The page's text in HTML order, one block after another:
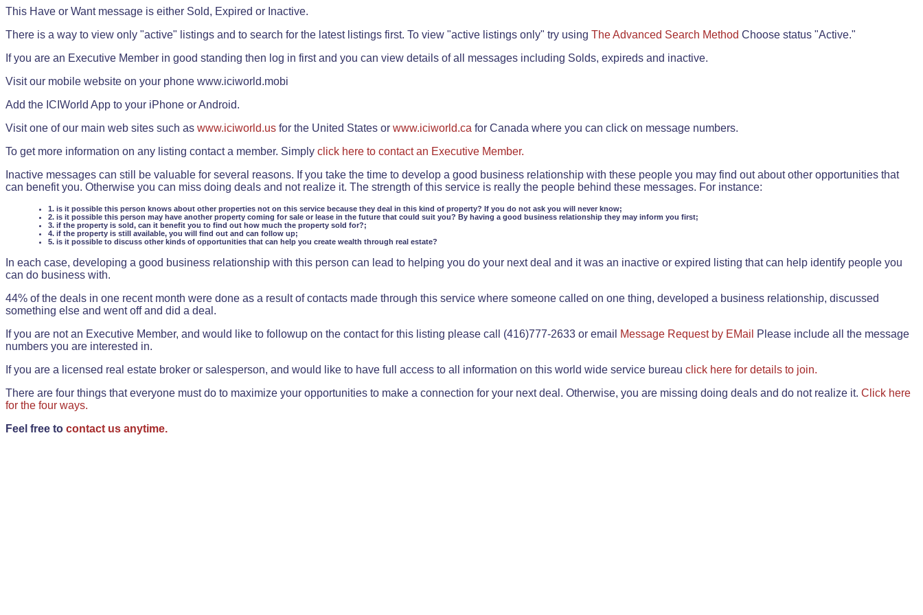
This Have or Want message is either Sold, Expired or Inactive.
There is a way to view only "active" listings and to search for the latest listings first. To view "active listings only" try using The Advanced Search Method Choose status "Active."
If you are an Executive Member in good standing then log in first and you can view details of all messages including Solds, expireds and inactive.
Visit our mobile website on your phone www.iciworld.mobi
Add the ICIWorld App to your iPhone or Android.
Visit one of our main web sites such as www.iciworld.us for the United States or www.iciworld.ca for Canada where you can click on message numbers.
To get more information on any listing contact a member. Simply click here to contact an Executive Member.
Inactive messages can still be valuable for several reasons. If you take the time to develop a good business relationship with these people you may find out about other opportunities that
can benefit you. Otherwise you can miss doing deals and not realize it. The strength of this service is really the people behind these messages. For instance:
1. is it possible this person knows about other properties not on this service because they deal in this kind of property? If you do not ask you will never know;
2. is it possible this person may have another property coming for sale or lease in the future that could suit you? By having a good business relationship they may inform you first;
3. if the property is sold, can it benefit you to find out how much the property sold for?;
4. if the property is still available, you will find out and can follow up;
5. is it possible to discuss other kinds of opportunities that can help you create wealth through real estate?
In each case, developing a good business relationship with this person can lead to helping you do your next deal and it was an inactive or expired listing that can help identify people you
can do business with.
44% of the deals in one recent month were done as a result of contacts made through this service where someone called on one thing, developed a business relationship, discussed
something else and went off and did a deal.
If you are not an Executive Member, and would like to followup on the contact for this listing please call (416)777-2633 or email
Message Request by EMail
Please include all the message
numbers you are interested in.
If you are a licensed real estate broker or salesperson, and would like to have full access to all information on this world wide service bureau click here for details to join.
There are four things that everyone must do to maximize your opportunities to make a connection for your next deal. Otherwise, you are missing doing deals and do not realize it. Click here
for the four ways.
Feel free to contact us anytime.